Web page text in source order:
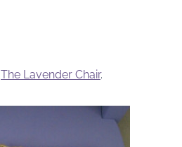
The Lavender Chair.